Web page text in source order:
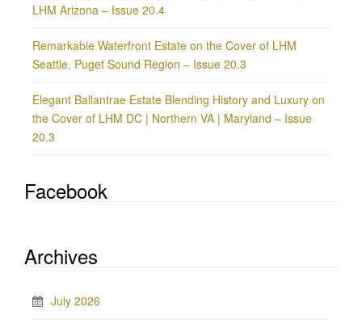
LHM Arizona – Issue 20.4
Remarkable Waterfront Estate on the Cover of LHM
Seattle, Puget Sound Region – Issue 20.3
Elegant Ballantrae Estate Blending History and Luxury on
the Cover of LHM DC | Northern VA | Maryland – Issue
20.3
Facebook
Archives
July 2026